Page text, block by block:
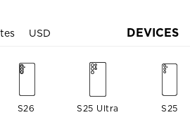
USD DEVICES
S26 S25 Ultra S25